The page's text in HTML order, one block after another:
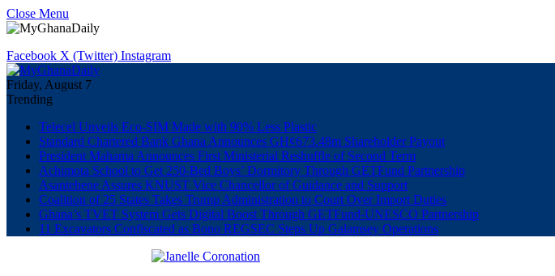
Close Menu
Facebook X (Twitter) Instagram
Friday, August 7
Trending
Telecel Unveils Eco-SIM Made with 90% Less Plastic
Standard Chartered Bank Ghana Announces GH¢673.48m Shareholder Payout
President Mahama Announces First Ministerial Reshuffle of Second Term
Achimota School to Get 250-Bed Boys’ Dormitory Through GETFund Partnership
Asantehene Assures KNUST Vice Chancellor of Guidance and Support
Coalition of 25 States Takes Trump Administration to Court Over Import Duties
Ghana’s TVET System Gets Digital Boost Through GETFund-UNESCO Partnership
11 Excavators Confiscated as Bono REGSEC Steps Up Galamsey Operations